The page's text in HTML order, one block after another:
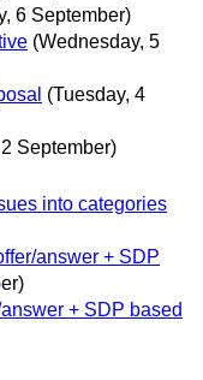
6 September)
(Wednesday, 5
(Tuesday, 4
September)
into categories
answer + SDP
+ SDP based